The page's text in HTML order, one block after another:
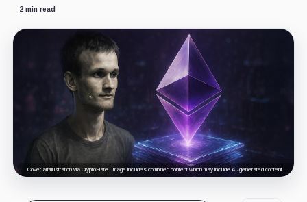
2 min read
Cover art/illustration via CryptoSlate. Image includes combined content which may include AI-generated content.